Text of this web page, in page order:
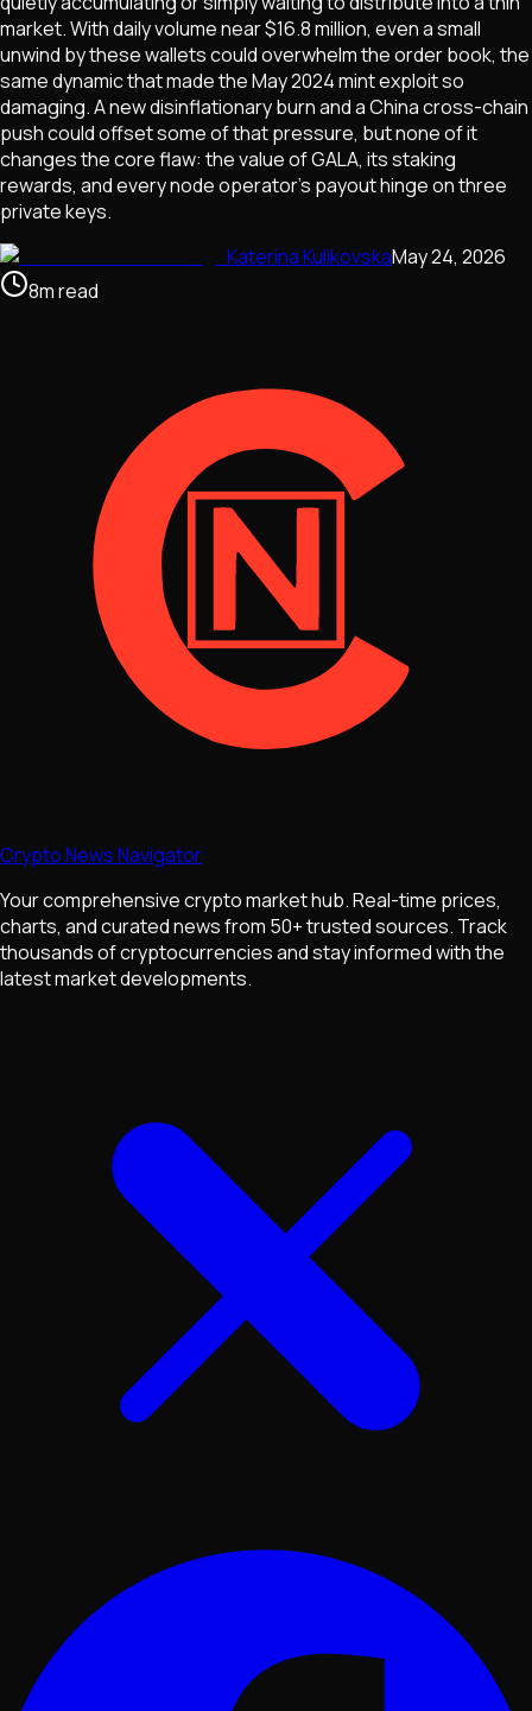
market. With daily volume near $16.8 million, even a small
unwind by these wallets could overwhelm the order book, the
same dynamic that made the May 2024 mint exploit so
damaging. A new disinflationary burn and a China cross-chain
push could offset some of that pressure, but none of it
changes the core flaw: the value of GALA, its staking
rewards, and every node operator's payout hinge on three
private keys.
Katerina KulikovskaMay 24, 2026
8mread
Crypto News Navigator
Your comprehensive crypto market hub. Real-time prices,
charts, and curated news from 50+ trusted sources. Track
thousands of cryptocurrencies and stay informed with the
latest market developments.